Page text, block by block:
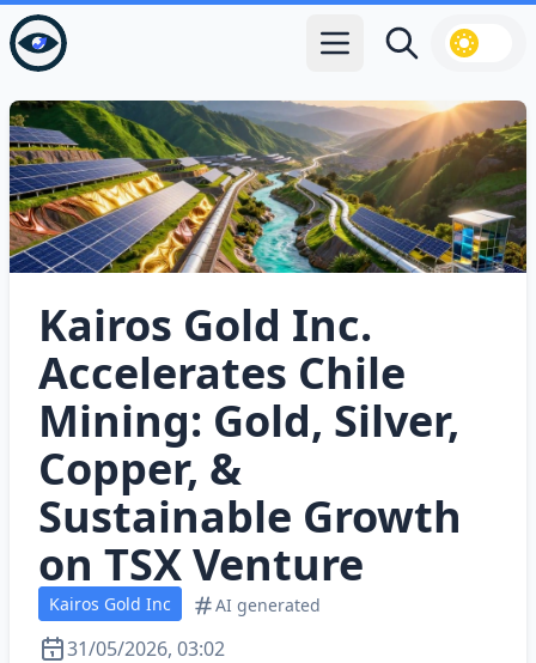
Open main menu
Search
Kairos Gold Inc.
Accelerates Chile
Mining: Gold, Silver,
Copper, &
Sustainable Growth
on TSX Venture
Kairos Gold Inc AI generated
31/05/2026, 03:02